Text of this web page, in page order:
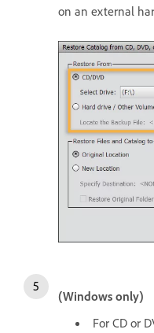
on an external
(Windows only)
For CD or